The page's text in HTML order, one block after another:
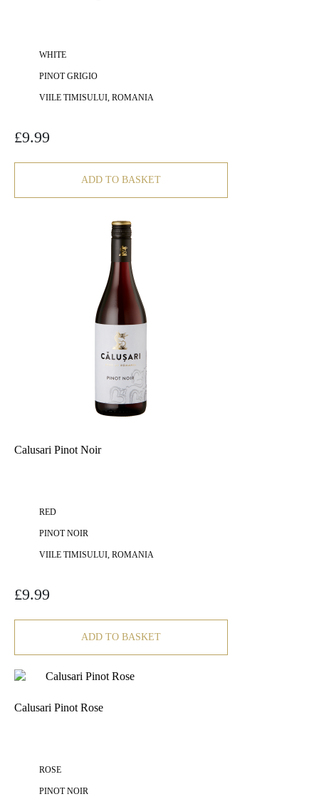
WHITE
PINOT GRIGIO
VIILE TIMISULUI, ROMANIA
£9.99
ADD TO BASKET
Calusari Pinot Noir
RED
PINOT NOIR
VIILE TIMISULUI, ROMANIA
£9.99
ADD TO BASKET
Calusari Pinot Rose
ROSE
PINOT NOIR